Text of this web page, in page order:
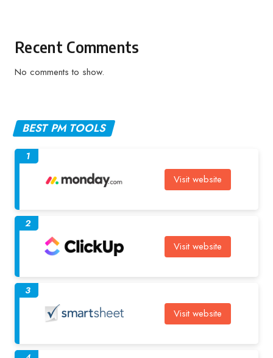
Recent Comments
No comments to show.
BEST PM TOOLS
Visit website
1
Visit website
2
Visit website
3